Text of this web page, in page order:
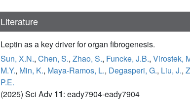
Literature
Leptin as a key driver for organ fibrogenesis.
Sun, X.N., Chen, S., Zhao, S., Funcke, J.B., Virostek,
M.Y., Min, K., Maya-Ramos, L., Degasperi, G., Liu, J.,
P.E.
(2025) Sci Adv 11: eady7904-eady7904